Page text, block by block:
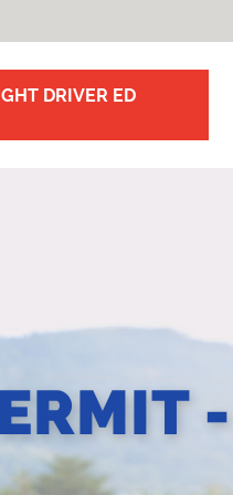
DRIVER ED